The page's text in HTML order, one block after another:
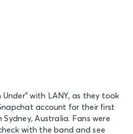
Under” with LANY, as they took
account for their first
Sydney, Australia. Fans were
with the band and see